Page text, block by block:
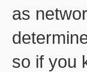
as
so if you